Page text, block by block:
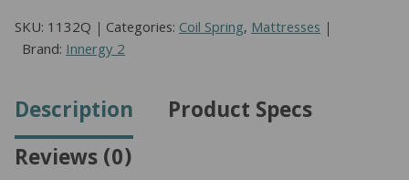
Mattress
(Queen)
SKU: 1132Q Categories:Coil Spring,Mattresses
Brand:Innergy 2
Description
Product Specs
Reviews (0)